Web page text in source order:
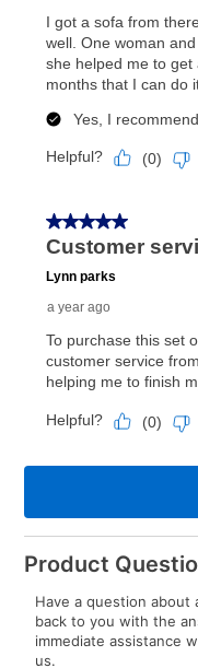
Product
Have a question about
back to you with the
immediate assistance
us.